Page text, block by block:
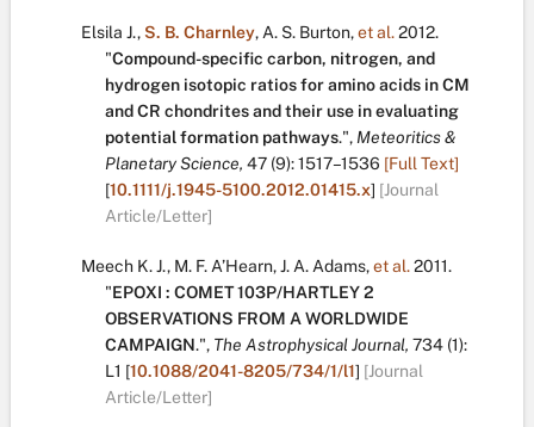
Elsila J.,S. B. Charnley, A. S. Burton,et al.2012.
"Compound-specific carbon, nitrogen, and
hydrogen isotopic ratios for amino acids in CM
and CR chondrites and their use in evaluating
potential formation pathways.", Meteoritics &
Planetary Science, 47 (9):1517–1536 [Full Text]
[10.1111/j.1945-5100.2012.01415.x] [Journal
Article/Letter]
Meech K. J., M. F. A’Hearn,J. A. Adams,et al.2011.
"EPOXI : COMET 103P/HARTLEY 2
OBSERVATIONS FROM A WORLDWIDE
CAMPAIGN.", The Astrophysical Journal, 734 (1):
L1 [10.1088/2041-8205/734/1/l1] [Journal
Article/Letter]